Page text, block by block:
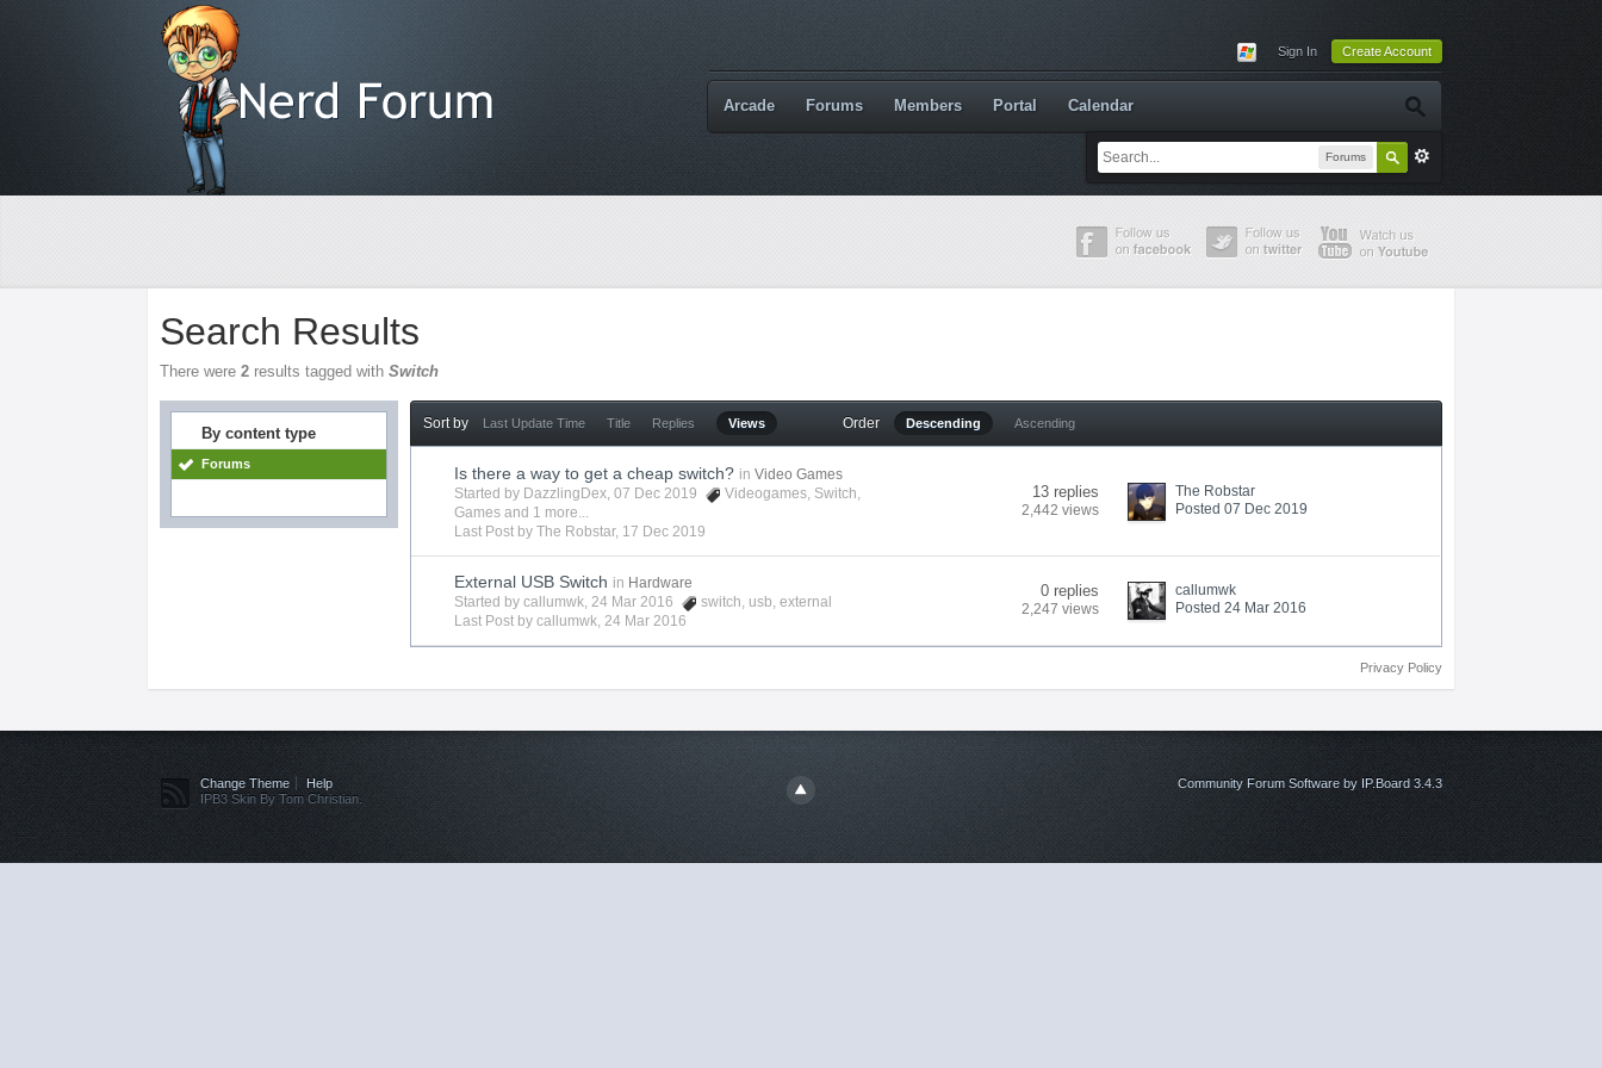
Sign In Create Account
Forums
Arcade Forums Members Portal Calendar
Search Results
There were2 results tagged withSwitch
By content type
Forums
Sort by Last Update Time Title Replies Views Order Descending Ascending
Is there a way to get a cheap switch? in Video Games
Started by DazzlingDex, 07 Dec 2019 Videogames, Switch,
Games and 1 more...
Last Post byThe Robstar, 17 Dec 2019
13 replies
2,442 views
The Robstar
Posted 07 Dec 2019
External USB Switch in Hardware
Started bycallumwk, 24 Mar 2016 switch, usb,external
Last Post bycallumwk,24 Mar 2016
0 replies
2,247 views
callumwk
Posted 24 Mar 2016
Privacy Policy
Change Theme
Help
IPB3 Skin By Tom Christian.
Community Forum Software by IP.Board 3.4.3